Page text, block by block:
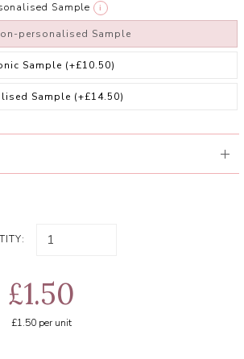
Sample i
personalised Sample
Sample (+£10.50)
Sample (+£14.50)
£1.50
£1.50per unit